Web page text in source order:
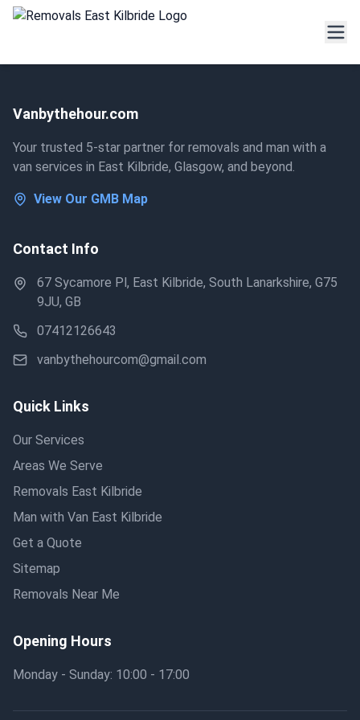
Vanbythehour.com
Your trusted 5-star partner for removals and man with a
van services in East Kilbride, Glasgow, and beyond.
View Our GMB Map
Contact Info
67 Sycamore Pl, East Kilbride, South Lanarkshire, G75
9JU, GB
07412126643
vanbythehourcom@gmail.com
Quick Links
Our Services
Areas We Serve
Removals East Kilbride
Man with Van East Kilbride
Get a Quote
Sitemap
Removals Near Me
Opening Hours
Monday - Sunday: 10:00 - 17:00